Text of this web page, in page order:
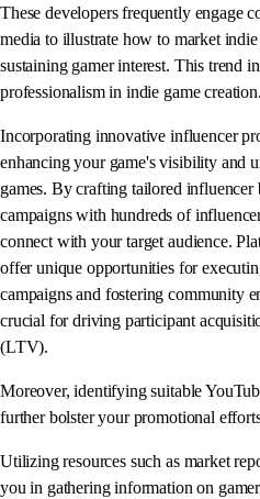
These developers frequently engage
media to illustrate how to market
sustaining gamer interest. This trend
professionalism in indie game creation.
Incorporating innovative influencer
enhancing your game's visibility and
games. By crafting tailored influencer
campaigns with hundreds of
connect with your target audience.
offer unique opportunities for
campaigns and fostering community
crucial for driving participant
(LTV).
Moreover, identifying suitable
further bolster your promotional
Utilizing resources such as market
you in gathering information on